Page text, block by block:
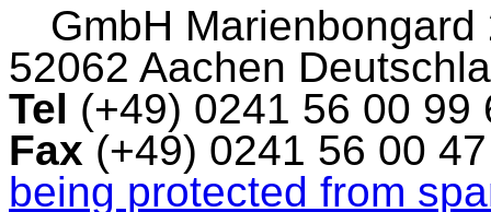
GmbH Marienbongard
52062 Aachen
Tel (+49) 0241 56 00
Fax (+49) 0241 56 00
being protected from